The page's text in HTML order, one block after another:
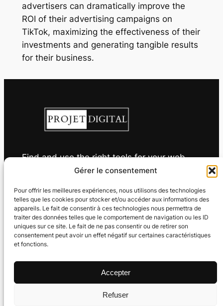
Gérer le consentement
Pour offrir les meilleures expériences, nous utilisons des technologies
telles que les cookies pour stocker et/ou accéder aux informations des
appareils. Le fait de consentir à ces technologies nous permettra de
traiter des données telles que le comportement de navigation ou les ID
uniques sur ce site. Le fait de ne pas consentir ou de retirer son
consentement peut avoir un effet négatif sur certaines caractéristiques
et fonctions.
Accepter
Refuser
advertisers can dramatically improve the
ROI of their advertising campaigns on
TikTok, maximizing the effectiveness of their
investments and generating tangible results
for their business.
Find and use the right tools for your web
Useful links
About
Sitemap
Privacy
Legal information
Privacy policy
Languages
Nederlands